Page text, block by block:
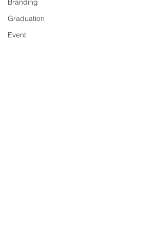
Branding
Graduation
Event